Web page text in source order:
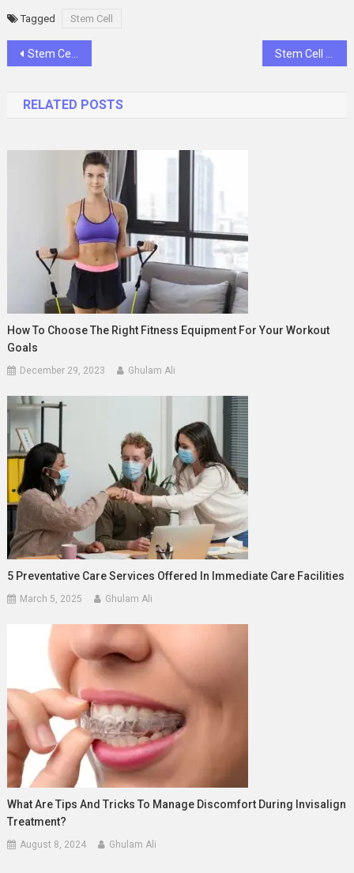
Tagged Stem Cell
Post
Stem Cell Transplant: Overview and Definition
RELATED POSTS
How To Choose The Right Fitness Equipment For Your Workout
Goals
December 29, 2023 Ghulam Ali
5 Preventative Care Services Offered In Immediate Care Facilities
March 5, 2025 Ghulam Ali
What Are Tips And Tricks To Manage Discomfort During Invisalign
Treatment?
August 8, 2024 Ghulam Ali